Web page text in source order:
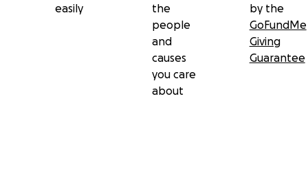
easily
the
people
and
causes
you care
about
by the
GoFundMe
Giving
Guarantee